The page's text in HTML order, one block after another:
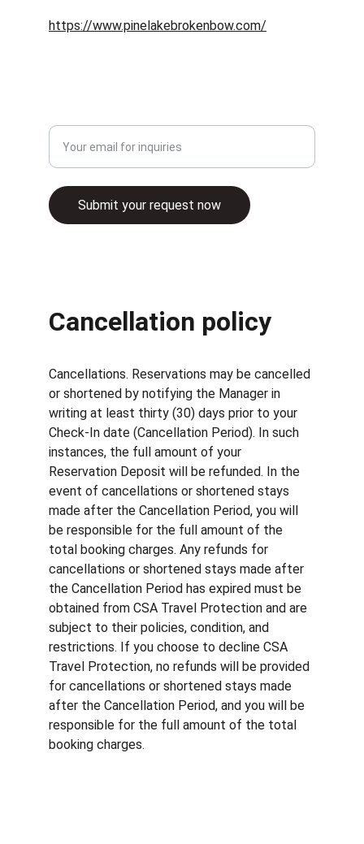
https://www.pinelakebrokenbow.com/
Submit your request now
Cancellation policy
Cancellations. Reservations may be cancelled
or shortened by notifying the Manager in
writing at least thirty (30) days prior to your
Check-In date (Cancellation Period). In such
instances, the full amount of your
Reservation Deposit will be refunded. In the
event of cancellations or shortened stays
made after the Cancellation Period, you will
be responsible for the full amount of the
total booking charges. Any refunds for
cancellations or shortened stays made after
the Cancellation Period has expired must be
obtained from CSA Travel Protection and are
subject to their policies, condition, and
restrictions. If you choose to decline CSA
Travel Protection, no refunds will be provided
for cancellations or shortened stays made
after the Cancellation Period, and you will be
responsible for the full amount of the total
booking charges.